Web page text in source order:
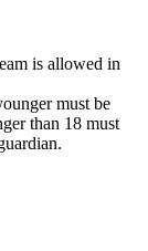
is allowed in
must be
than 18 must